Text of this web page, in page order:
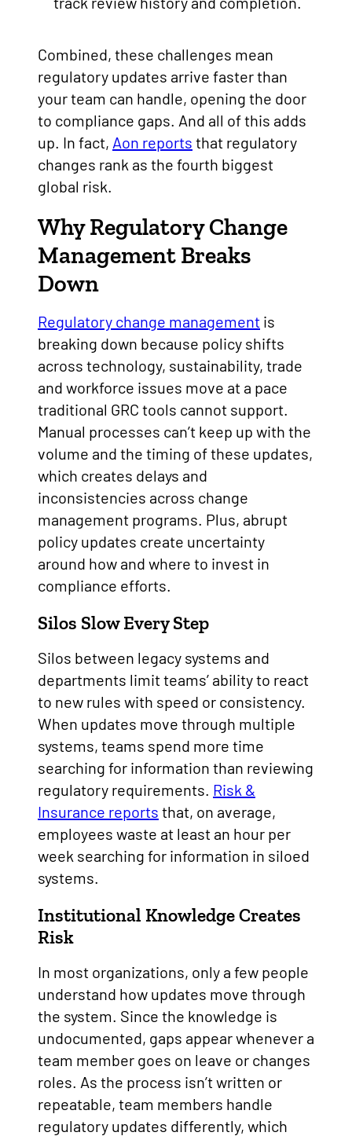
Combined, these challenges mean
regulatory updates arrive faster than
your team can handle, opening the door
to compliance gaps. And all of this adds
up. In fact, Aon reports that regulatory
changes rank as the fourth biggest
global risk.
Why Regulatory Change
Management Breaks
Down
Regulatory change management is
breaking down because policy shifts
across technology, sustainability, trade
and workforce issues move at a pace
traditional GRC tools cannot support.
Manual processes can’t keep up with the
volume and the timing of these updates,
which creates delays and
inconsistencies across change
management programs. Plus, abrupt
policy updates create uncertainty
around how and where to invest in
compliance efforts.
Silos Slow Every Step
Silos between legacy systems and
departments limit teams’ ability to react
to new rules with speed or consistency.
When updates move through multiple
systems, teams spend more time
searching for information than reviewing
regulatory requirements. Risk &
Insurance reports that, on average,
employees waste at least an hour per
week searching for information in siloed
systems.
Institutional Knowledge Creates
Risk
In most organizations, only a few people
understand how updates move through
the system. Since the knowledge is
undocumented, gaps appear whenever a
team member goes on leave or changes
roles. As the process isn’t written or
repeatable, team members handle
regulatory updates differently, which